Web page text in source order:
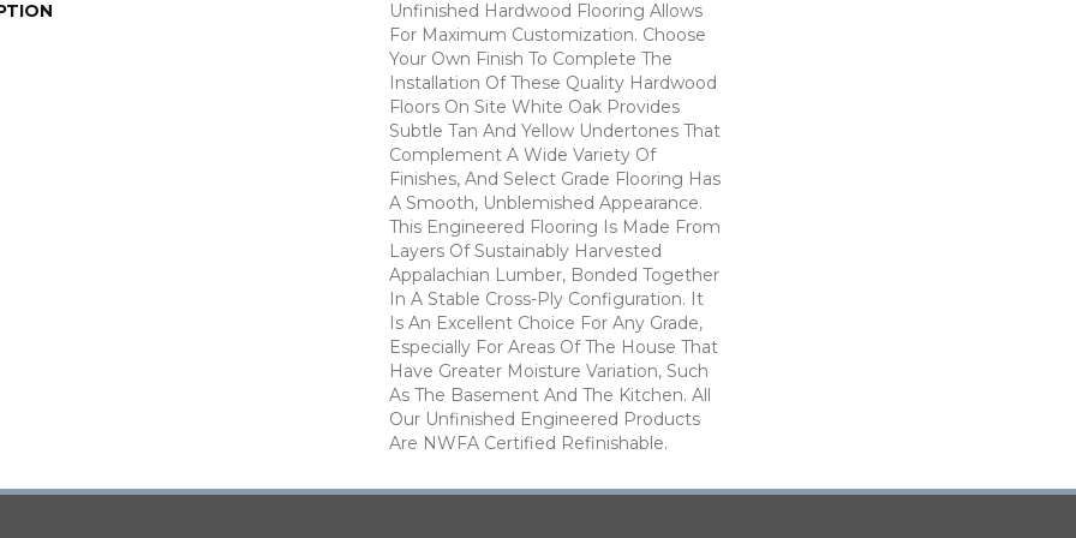
Unfinished Hardwood Flooring Allows
For Maximum Customization. Choose
Your Own Finish To Complete The
Installation Of These Quality Hardwood
Floors On Site White Oak Provides
Subtle Tan And Yellow Undertones That
Complement A Wide Variety Of
Finishes, And Select Grade Flooring Has
A Smooth, Unblemished Appearance.
This Engineered Flooring Is Made From
Layers Of Sustainably Harvested
Appalachian Lumber, Bonded Together
In A Stable Cross-Ply Configuration. It
Is An Excellent Choice For Any Grade,
Especially For Areas Of The House That
Have Greater Moisture Variation, Such
As The Basement And The Kitchen. All
Our Unfinished Engineered Products
Are NWFA Certified Refinishable.